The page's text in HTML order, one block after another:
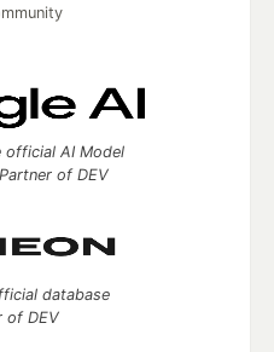
official AI Model
of DEV
database
of DEV